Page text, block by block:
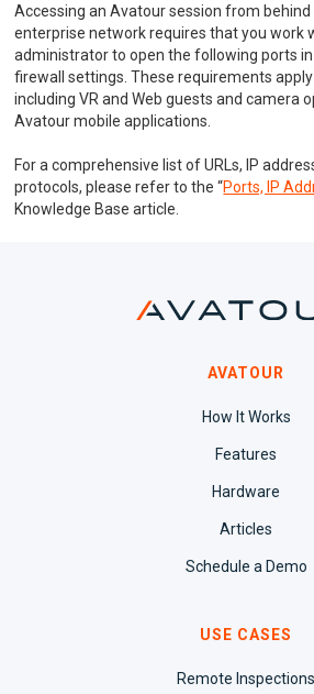
Accessing an Avatour session from
enterprise network requires that you work
administrator to open the following ports in
firewall settings. These requirements
including VR and Web guests and camera
Avatour mobile applications.
For a comprehensive list of URLs, IP
protocols, please refer to the “Ports, IP
Knowledge Base article.
AVATOUR
How It Works
Features
Hardware
Articles
Schedule a Demo
USE CASES
Remote Inspections